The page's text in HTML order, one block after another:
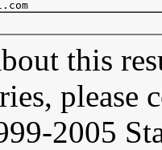
this
please
2005